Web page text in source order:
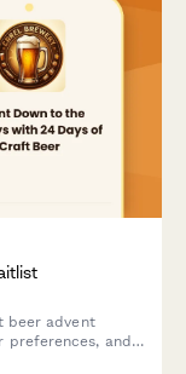
beer advent
preferences, and